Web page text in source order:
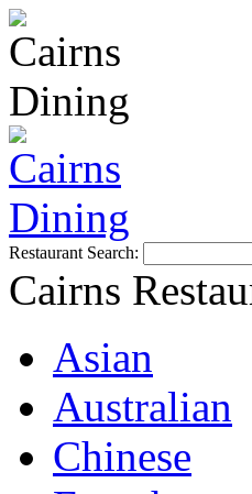
Restaurant Search:
Cairns
Asian
Australian
Chinese